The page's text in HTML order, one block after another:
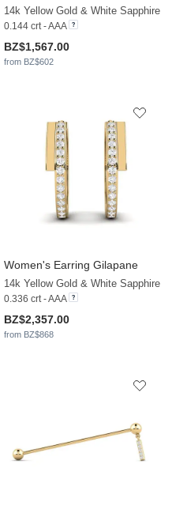
14k Yellow Gold & White Sapphire
0.144 crt - AAA
BZ$1,567.00
from BZ$602
Women's Earring Gilapane
14k Yellow Gold & White Sapphire
0.336 crt - AAA
BZ$2,357.00
from BZ$868